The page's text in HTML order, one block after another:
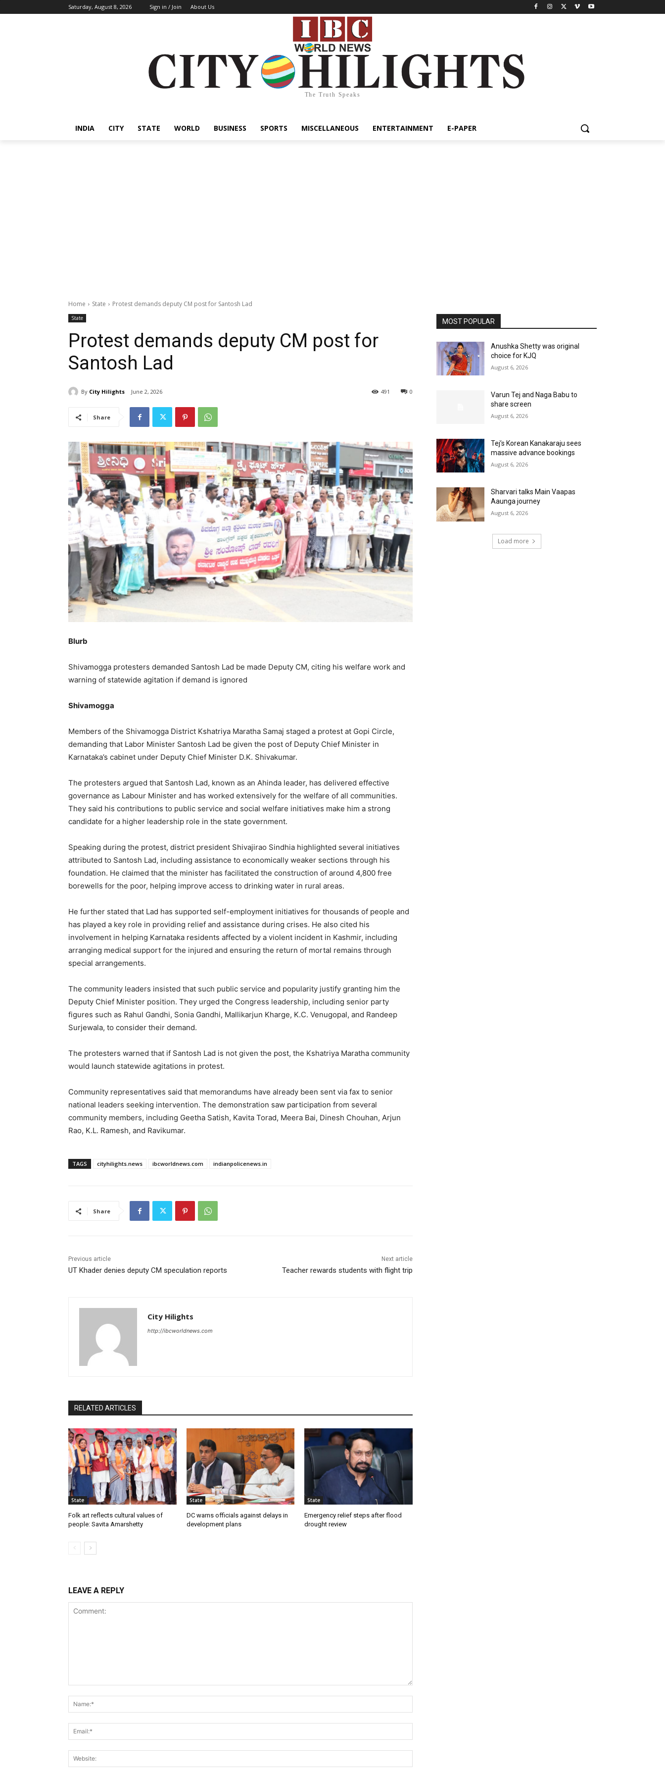
Saturday, August 8, 2026 Sign in / Join About Us
The Truth Speaks
INDIA CITY STATE WORLD BUSINESS SPORTS MISCELLANEOUS ENTERTAINMENT E-PAPER
Home State Protest demands deputy CM post for Santosh Lad
State
Protest demands deputy CM post for
Santosh Lad
By City Hilights June 2, 2026 0
491
Share
Blurb
Shivamogga protesters demanded Santosh Lad be made Deputy CM, citing his welfare work and
warning of statewide agitation if demand is ignored
Shivamogga
Members of the Shivamogga District Kshatriya Maratha Samaj staged a protest at Gopi Circle,
demanding that Labor Minister Santosh Lad be given the post of Deputy Chief Minister in
Karnataka’s cabinet under Deputy Chief Minister D.K. Shivakumar.
The protesters argued that Santosh Lad, known as an Ahinda leader, has delivered effective
governance as Labour Minister and has worked extensively for the welfare of all communities.
They said his contributions to public service and social welfare initiatives make him a strong
candidate for a higher leadership role in the state government.
Speaking during the protest, district president Shivajirao Sindhia highlighted several initiatives
attributed to Santosh Lad, including assistance to economically weaker sections through his
foundation. He claimed that the minister has facilitated the construction of around 4,800 free
borewells for the poor, helping improve access to drinking water in rural areas.
He further stated that Lad has supported self-employment initiatives for thousands of people and
has played a key role in providing relief and assistance during crises. He also cited his
involvement in helping Karnataka residents affected by a violent incident in Kashmir, including
arranging medical support for the injured and ensuring the return of mortal remains through
special arrangements.
The community leaders insisted that such public service and popularity justify granting him the
Deputy Chief Minister position. They urged the Congress leadership, including senior party
figures such as Rahul Gandhi, Sonia Gandhi, Mallikarjun Kharge, K.C. Venugopal, and Randeep
Surjewala, to consider their demand.
The protesters warned that if Santosh Lad is not given the post, the Kshatriya Maratha community
would launch statewide agitations in protest.
Community representatives said that memorandums have already been sent via fax to senior
national leaders seeking intervention. The demonstration saw participation from several
community members, including Geetha Satish, Kavita Torad, Meera Bai, Dinesh Chouhan, Arjun
Rao, K.L. Ramesh, and Ravikumar.
TAGS cityhilights.news ibcworldnews.com indianpolicenews.in
Share
Previous article
UT Khader denies deputy CM speculation reports
Next article
Teacher rewards students with flight trip
City Hilights
http://ibcworldnews.com
RELATED ARTICLES
State
Folk art reflects cultural values of
people: Savita Amarshetty
State
DC warns officials against delays in
development plans
State
Emergency relief steps after flood
drought review
LEAVE A REPLY
MOST POPULAR
Anushka Shetty was original
choice for KJQ
August 6, 2026
Varun Tej and Naga Babu to
share screen
August 6, 2026
Tej’s Korean Kanakaraju sees
massive advance bookings
August 6, 2026
Sharvari talks Main Vaapas
Aaunga journey
August 6, 2026
Load more